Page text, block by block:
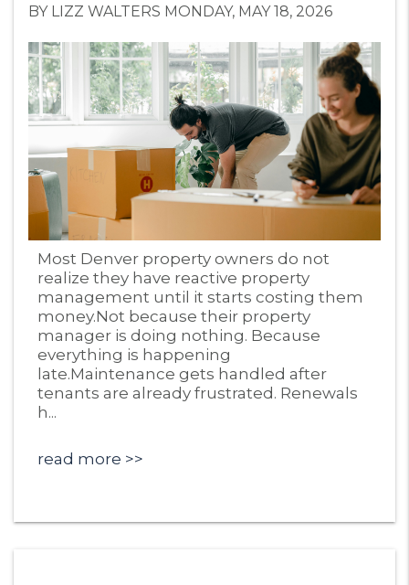
BY LIZZ WALTERS MONDAY, MAY 18, 2026
Blog Post
Most Denver property owners do not
realize they have reactive property
management until it starts costing them
money.Not because their property
manager is doing nothing. Because
everything is happening
late.Maintenance gets handled after
tenants are already frustrated. Renewals
h...
read more